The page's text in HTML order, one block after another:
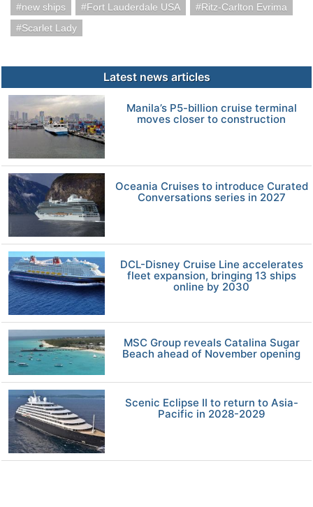
new ships
Fort Lauderdale USA
Ritz-Carlton Evrima
Scarlet Lady
Latest news articles
Manila’s P5-billion cruise terminal
moves closer to construction
Oceania Cruises to introduce Curated
Conversations series in 2027
DCL-Disney Cruise Line accelerates
fleet expansion, bringing 13 ships
online by 2030
MSC Group reveals Catalina Sugar
Beach ahead of November opening
Scenic Eclipse II to return to Asia-
Pacific in 2028-2029